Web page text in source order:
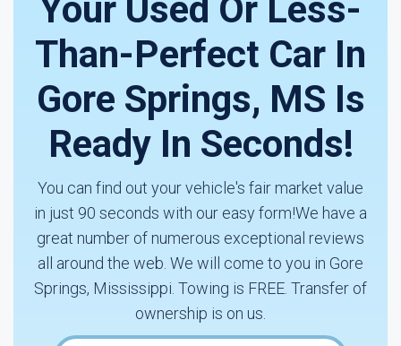
Your Used Or Less-
Than-Perfect Car In
Gore Springs, MS Is
Ready In Seconds!
You can find out your vehicle's fair market value
in just 90 seconds with our easy form!We have a
great number of numerous exceptional reviews
all around the web. We will come to you in Gore
Springs, Mississippi. Towing is FREE. Transfer of
ownership is on us.